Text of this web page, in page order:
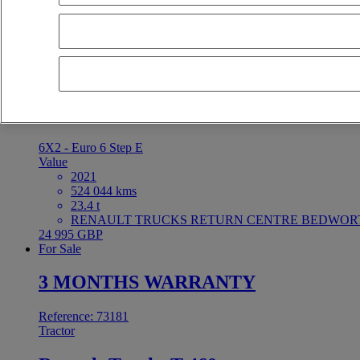
6X2 - Euro 6 Step E
Value
2021
524 044 kms
23.4 t
RENAULT TRUCKS RETURN CENTRE
24 995 GBP
For Sale
3 MONTHS WARRANTY
Reference: 73181
Tractor